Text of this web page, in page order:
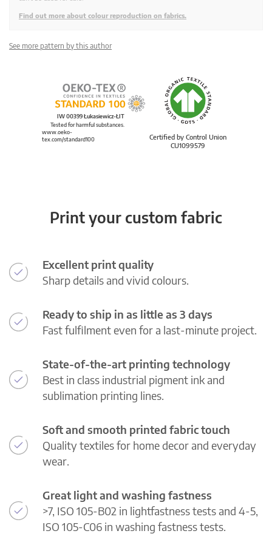
Find out more about colour reproduction on fabrics.
See more pattern by this author
Certified by Control Union
CU1099579
IW 00399 Łukasiewicz-ŁIT
Tested for harmful substances.
www.oeko-
tex.com/standard100
Print your custom fabric
Excellent print quality
Sharp details and vivid colours.
Ready to ship in as little as 3 days
Fast fulfilment even for a last-minute project.
State-of-the-art printing technology
Best in class industrial pigment ink and
sublimation printing lines.
Soft and smooth printed fabric touch
Quality textiles for home decor and everyday
wear.
Great light and washing fastness
>7, ISO 105-B02 in lightfastness tests and 4-5,
ISO 105-C06 in washing fastness tests.